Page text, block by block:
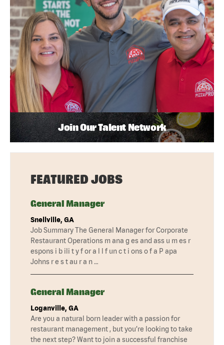
Join Our Talent Network
FEATURED JOBS
General Manager
Snellville, GA
Job Summary The General Manager for Corporate
Restaurant Operations m ana g es and ass u m es r
espons i b ili t y f or a l l f un c t i ons o f a P apa
Johns r e s t au r a n …
General Manager
Loganville, GA
Are you a natural born leader with a passion for
restaurant management , but you’re looking to take
the next step? Want to join a successful franchise